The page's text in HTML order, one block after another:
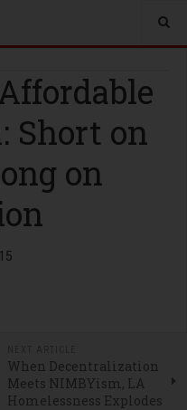
Short on
on
When Decentralization
Meets NIMBYism, LA
Homelessness Explodes